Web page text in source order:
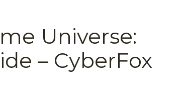
Universe:
– CyberFox